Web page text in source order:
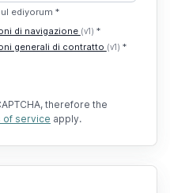
ediyorum *
di navigazione (v1) *
generali di contratto (v1) *
therefore the
of service apply.